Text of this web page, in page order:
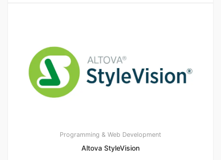
Programming & Web Development
Altova StyleVision